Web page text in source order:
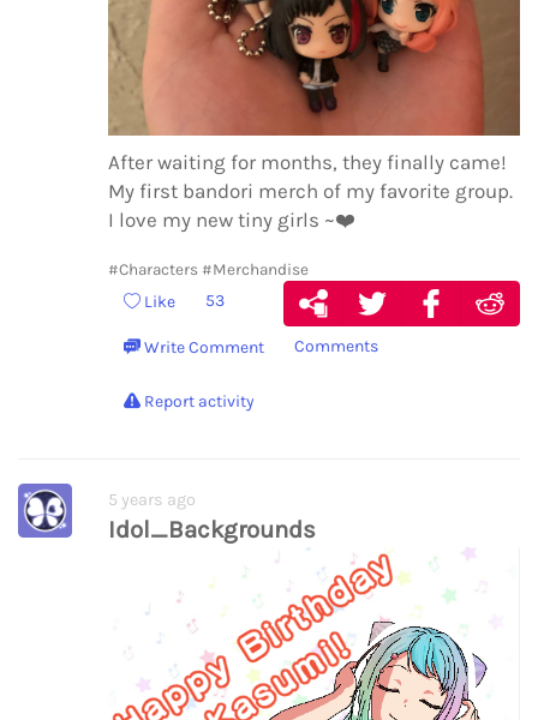
After waiting for months, they finally came!
My first bandori merch of my favorite group.
I love my new tiny girls ~❤️
#Characters #Merchandise
Like 53
Write Comment Comments
Report activity
5 years ago
Idol_Backgrounds